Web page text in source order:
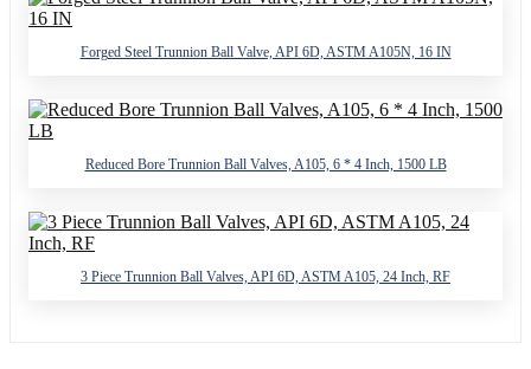
Forged Steel Trunnion Ball Valve, API 6D, ASTM A105N, 16 IN
Reduced Bore Trunnion Ball Valves, A105, 6 * 4 Inch, 1500 LB
3 Piece Trunnion Ball Valves, API 6D, ASTM A105, 24 Inch, RF